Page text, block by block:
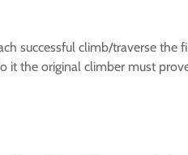
successful climb/traverse the
the original climber must